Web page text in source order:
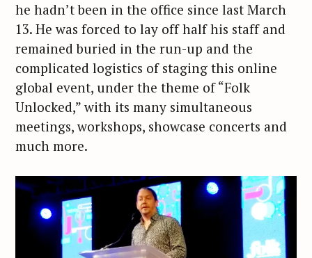
he hadn’t been in the office since last March
13. He was forced to lay off half his staff and
remained buried in the run-up and the
complicated logistics of staging this online
global event, under the theme of “Folk
Unlocked,” with its many simultaneous
meetings, workshops, showcase concerts and
much more.